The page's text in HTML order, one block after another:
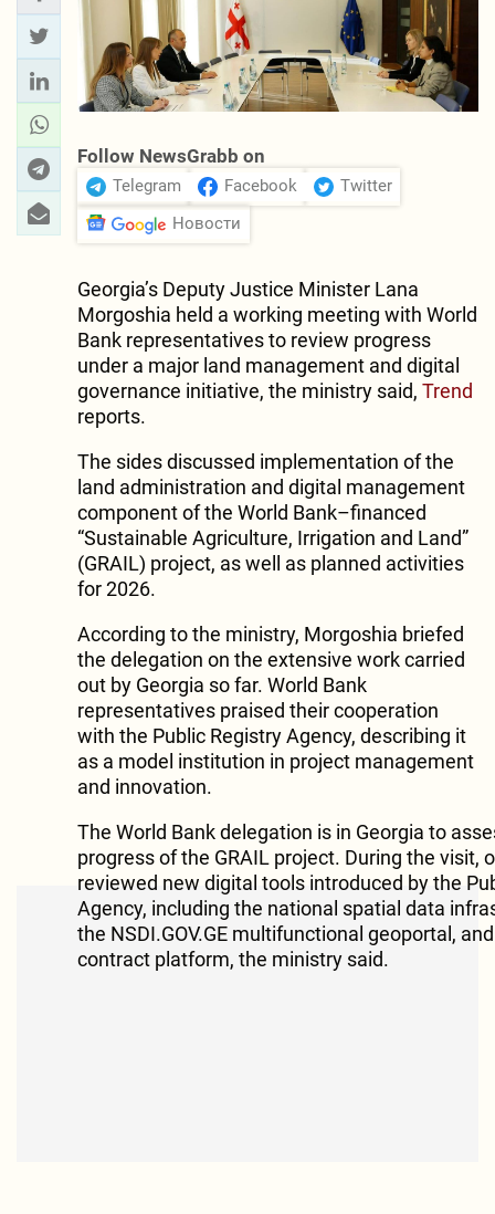
Follow NewsGrabb on
Telegram Facebook
Twitter
Новости
Georgia’s Deputy Justice Minister Lana
Morgoshia held a working meeting with World
Bank representatives to review progress
under a major land management and digital
governance initiative, the ministry said, Trend
reports.
The sides discussed implementation of the
land administration and digital management
component of the World Bank–financed
“Sustainable Agriculture, Irrigation and Land”
(GRAIL) project, as well as planned activities
for 2026.
According to the ministry, Morgoshia briefed
the delegation on the extensive work carried
out by Georgia so far. World Bank
representatives praised their cooperation
with the Public Registry Agency, describing it
as a model institution in project management
and innovation.
The World Bank delegation is in Georgia to
progress of the GRAIL project. During the visit,
reviewed new digital tools introduced by the
Agency, including the national spatial data
the NSDI.GOV.GE multifunctional geoportal,
contract platform, the ministry said.